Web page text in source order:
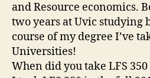
and Resource economics.
two years at Uvic studying
course of my degree I’ve
Universities!
When did you take LFS 350